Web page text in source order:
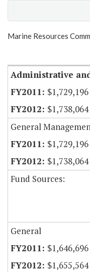
Show
Marine Resources
Administrative
$1,729,196
$1,738,064
General
$1,729,196
$1,738,064
Fund Sources:
General
$1,646,696
$1,655,564